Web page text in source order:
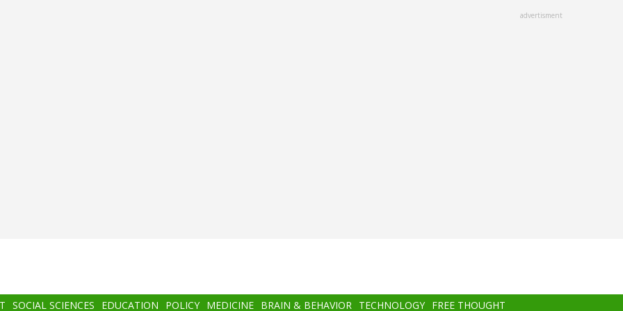
advertisment
SOCIAL SCIENCES EDUCATION POLICY MEDICINE BRAIN & BEHAVIOR TECHNOLOGY FREE THOUGHT